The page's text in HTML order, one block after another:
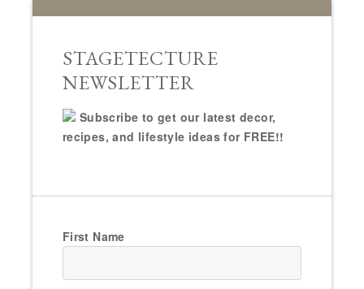
STAGETECTURE
NEWSLETTER
Subscribe to get our latest decor,
recipes, and lifestyle ideas for FREE!!
First Name